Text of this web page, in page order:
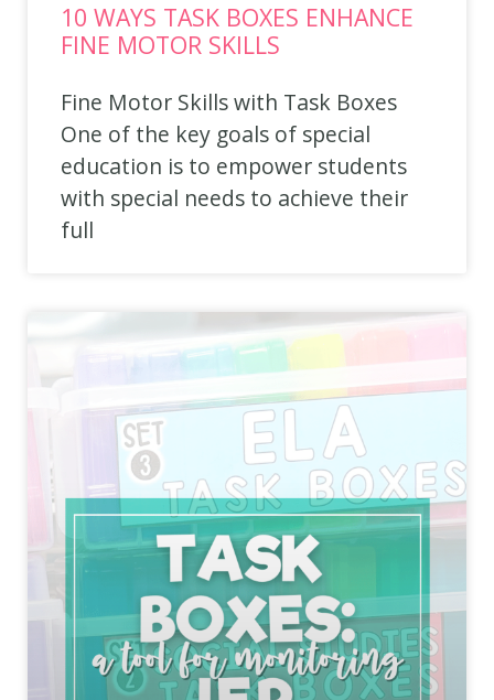
10 WAYS TASK BOXES ENHANCE
FINE MOTOR SKILLS
Fine Motor Skills with Task Boxes
One of the key goals of special
education is to empower students
with special needs to achieve their
full